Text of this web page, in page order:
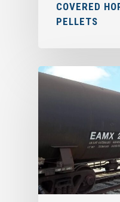
COVERED
PELLETS